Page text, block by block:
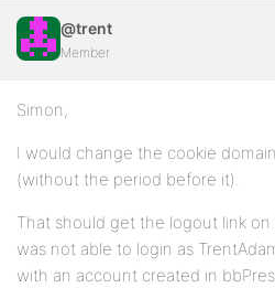
@trent
Member
Simon,
I would change the cookie
(without the period before it).
That should get the logout link
was not able to login as
with an account created in